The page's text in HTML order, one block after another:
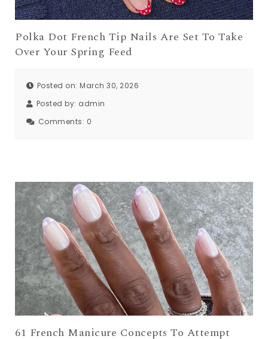
Polka Dot French Tip Nails Are Set To Take
Over Your Spring Feed
Posted on: March 30, 2026
Posted by: admin
Comments: 0
61 French Manicure Concepts To Attempt